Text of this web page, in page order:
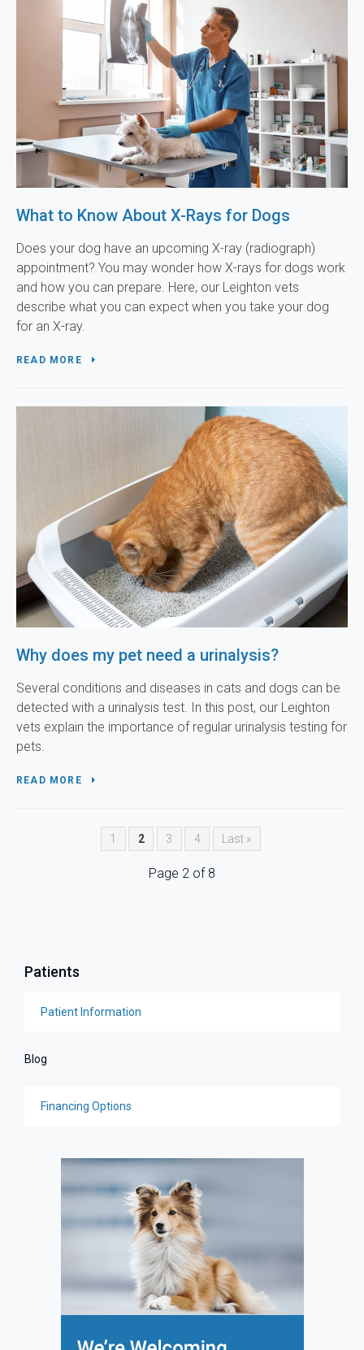
What to Know About X-Rays for Dogs
Does your dog have an upcoming X-ray (radiograph)
appointment? You may wonder how X-rays for dogs work
and how you can prepare. Here, our Leighton vets
describe what you can expect when you take your dog
for an X-ray.
READ MORE
Why does my pet need a urinalysis?
Several conditions and diseases in cats and dogs can be
detected with a urinalysis test. In this post, our Leighton
vets explain the importance of regular urinalysis testing for
pets.
READ MORE
1 2 3 4 Last »
Page 2 of 8
Patients
Patient Information
Blog
Financing Options